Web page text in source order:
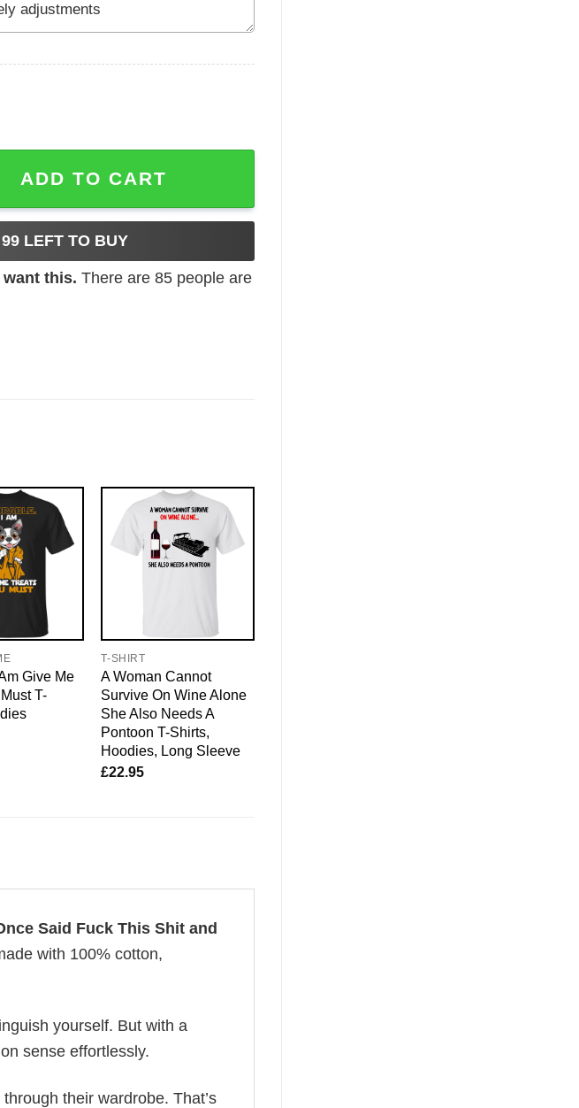
Fuck This Shit and She Lived Happily Ever After T-Shirts, Hoodies quantity
ADD TO CART
99LEFT TO BUY
this. There are 85people are
Give Me
T-
T-SHIRT
A Woman Cannot
Survive On Wine Alone
She Also Needs A
Pontoon T-Shirts,
Hoodies, Long Sleeve
£22.95
Said Fuck This Shit and
with 100% cotton,
yourself. But with a
sense effortlessly.
their wardrobe. That’s